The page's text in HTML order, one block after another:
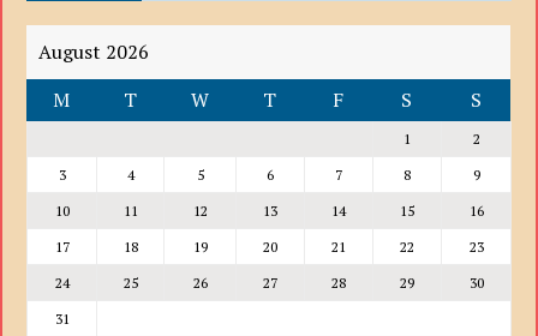
August 2026
M
T W T F S S
1
2
3
4 5 6 7 8
9
10
11 12 13 14 15
16
17
18 19 20 21 22
23
24
25 26 27 28 29
30
31